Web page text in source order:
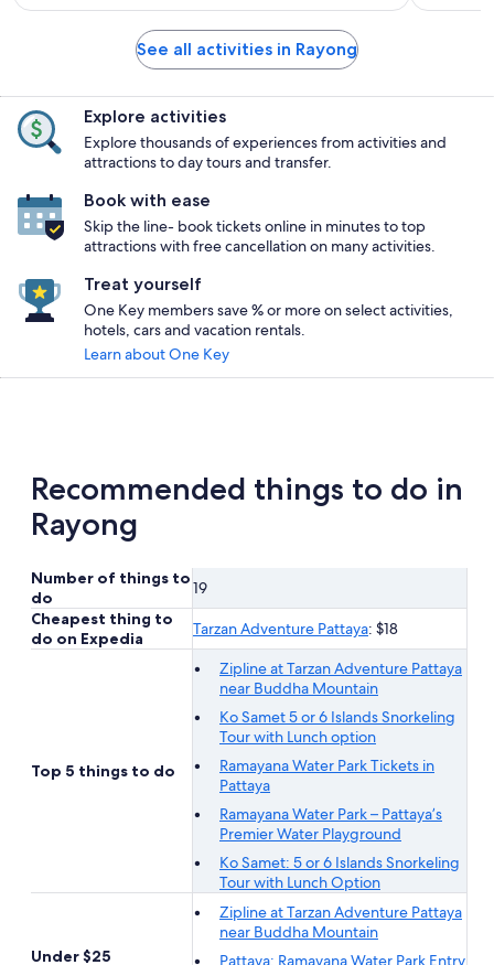
See all activities in Rayong
Explore activities
Explore thousands of experiences from activities and
attractions to day tours and transfer.
Book with ease
Skip the line- book tickets online in minutes to top
attractions with free cancellation on many activities.
Treat yourself
One Key members save % or more on select activities,
hotels, cars and vacation rentals.
Learn about One Key
Recommended things to do in
Rayong
Number of things to
do
19
Cheapest thing to
do on Expedia
Tarzan Adventure Pattaya: $18
Top 5 things to do
Zipline at Tarzan Adventure Pattaya
near Buddha Mountain
Ko Samet 5 or 6 Islands Snorkeling
Tour with Lunch option
Ramayana Water Park Tickets in
Pattaya
Ramayana Water Park – Pattaya’s
Premier Water Playground
Ko Samet: 5 or 6 Islands Snorkeling
Tour with Lunch Option
Under $25
Zipline at Tarzan Adventure Pattaya
near Buddha Mountain
Pattaya: Ramayana Water Park Entry